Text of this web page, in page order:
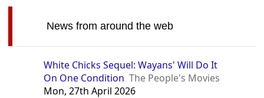
News from around the web
White Chicks Sequel: Wayans' Will Do It
On One Condition The People's Movies
Mon, 27th April 2026